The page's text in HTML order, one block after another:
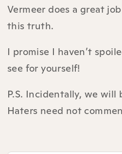
Vermeer does a great
this truth.
I promise I haven’t
see for yourself!
P.S. Incidentally, we will
Haters need not